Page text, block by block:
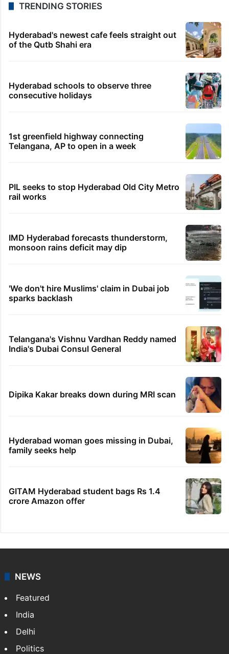
TRENDING STORIES
Hyderabad's newest cafe feels straight out
of the Qutb Shahi era
Hyderabad schools to observe three
consecutive holidays
1st greenfield highway connecting
Telangana, AP to open in a week
PIL seeks to stop Hyderabad Old City Metro
rail works
IMD Hyderabad forecasts thunderstorm,
monsoon rains deficit may dip
'We don't hire Muslims' claim in Dubai job
sparks backlash
Telangana's Vishnu Vardhan Reddy named
India's Dubai Consul General
Dipika Kakar breaks down during MRI scan
Hyderabad woman goes missing in Dubai,
family seeks help
GITAM Hyderabad student bags Rs 1.4
crore Amazon offer
NEWS
Featured
India
Delhi
Politics